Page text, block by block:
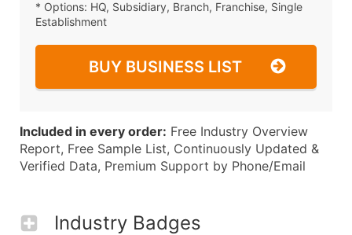
* Options: HQ, Subsidiary, Branch, Franchise, Single
Establishment
BUY BUSINESS LIST
Included in every order: Free Industry Overview
Report, Free Sample List, Continuously Updated &
Verified Data, Premium Support by Phone/Email
Industry Badges